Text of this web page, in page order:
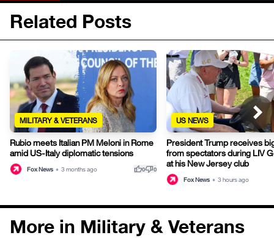
Related Posts
MILITARY & VETERANS
Rubio meets Italian PM Meloni in Rome
amid US-Italy diplomatic tensions
Fox News • 3 months ago thumb_up0thumb_down0
US NEWS
President Trump receives
from spectators during LIV
at his New Jersey club
Fox News • 3 hours ago
More in Military & Veterans